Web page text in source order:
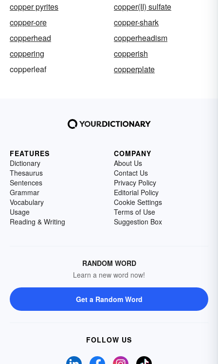
copper pyrites
copper(II) sulfate
copper-ore
copper-shark
copperhead
copperheadism
coppering
copperish
copperleaf
copperplate
FEATURES
Dictionary
Thesaurus
Sentences
Grammar
Vocabulary
Usage
Reading & Writing
COMPANY
About Us
Contact Us
Privacy Policy
Editorial Policy
Cookie Settings
Terms of Use
Suggestion Box
RANDOM WORD
Learn a new word now!
Get a Random Word
FOLLOW US